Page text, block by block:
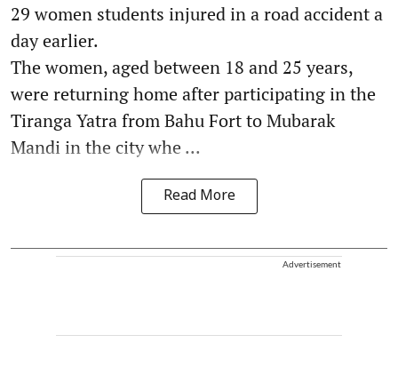
29 women students injured in a road accident a
day earlier.
The women, aged between 18 and 25 years,
were returning home after participating in the
Tiranga Yatra from Bahu Fort to Mubarak
Mandi in the city whe ...
Read More
Advertisement